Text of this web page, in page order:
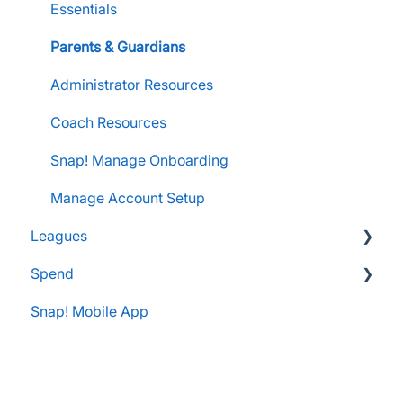
FanX Support & Troubleshooting
Messaging within Snap Mobile App
FanX Portal Essentials
Apple Developer Account for FanX
Pre-Approvals
Essentials
Administrator Resources
Coach Resources
Essentials
Parents & Guardians
Administrator Resources
Coach Resources
Snap! Manage Onboarding
Manage Account Setup
Leagues
Administrator Resources
Spend
FAQs
Snap! Mobile App